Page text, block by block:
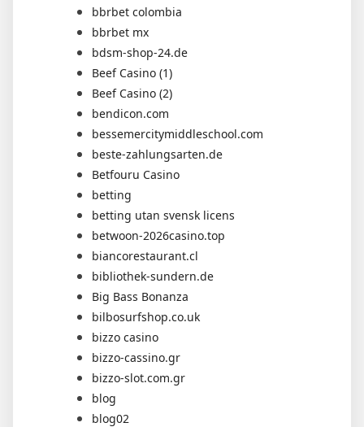
bbrbet colombia
bbrbet mx
bdsm-shop-24.de
Beef Casino (1)
Beef Casino (2)
bendicon.com
bessemercitymiddleschool.com
beste-zahlungsarten.de
Betfouru Casino
betting
betting utan svensk licens
betwoon-2026casino.top
biancorestaurant.cl
bibliothek-sundern.de
Big Bass Bonanza
bilbosurfshop.co.uk
bizzo casino
bizzo-cassino.gr
bizzo-slot.com.gr
blog
blog02